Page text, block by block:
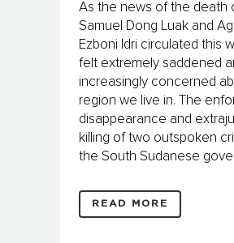
As the news of the death
Samuel Dong Luak and
Ezboni Idri circulated this
felt extremely saddened
increasingly concerned
region we live in. The
disappearance and
killing of two outspoken
the South Sudanese
READ MORE